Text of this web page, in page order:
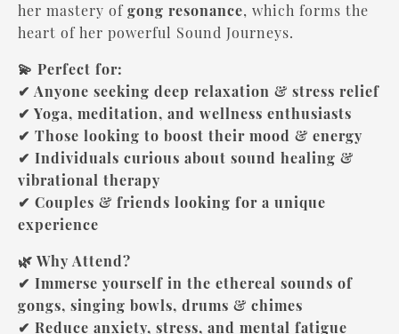
her mastery ofgong resonance, which forms the
heart of her powerful Sound Journeys.
💫 Perfect for:
✔ Anyone seeking deep relaxation & stress relief
✔ Yoga, meditation, and wellness enthusiasts
✔ Those looking to boost their mood & energy
✔ Individuals curious about sound healing &
vibrational therapy
✔ Couples & friends looking for a unique
experience
🌿 Why Attend?
✔ Immerse yourself in the ethereal sounds of
gongs, singing bowls, drums & chimes
✔ Reduce anxiety, stress, and mental fatigue